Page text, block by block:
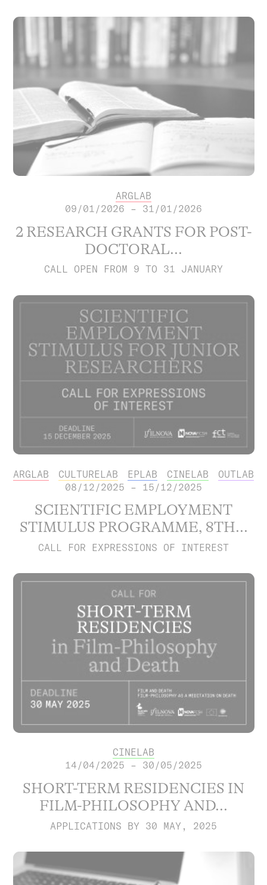
ARGLAB
09/01/2026 – 31/01/2026
2 RESEARCH GRANTS FOR POST-
DOCTORAL...
CALL OPEN FROM 9 TO 31 JANUARY
ARGLAB CULTURELAB EPLAB CINELAB
OUTLAB
08/12/2025 – 15/12/2025
SCIENTIFIC EMPLOYMENT
STIMULUS PROGRAMME, 8TH...
CALL FOR EXPRESSIONS OF INTEREST
CINELAB
14/04/2025 – 30/05/2025
SHORT-TERM RESIDENCIES IN
FILM-PHILOSOPHY AND...
APPLICATIONS BY 30 MAY, 2025